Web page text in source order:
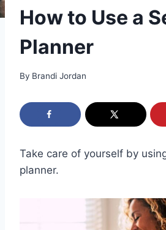
How to Use a
Planner
By Brandi Jordan
Take care of yourself by
planner.